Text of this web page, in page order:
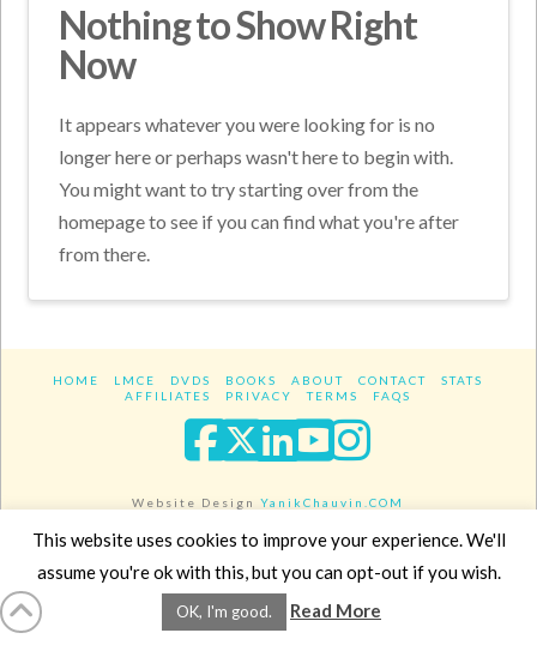
Nothing to Show Right
Now
It appears whatever you were looking for is no
longer here or perhaps wasn't here to begin with.
You might want to try starting over from the
homepage to see if you can find what you're after
from there.
HOME LMCE DVDS BOOKS ABOUT CONTACT
STATS
AFFILIATES
PRIVACY TERMS FAQS
Facebook
XLinkedIn
YouTube
Website DesignYanikChauvin.COM
Copyright 2017 - All rights reserved.
This website uses cookies to improve your experience. We'll
assume you're ok with this, but you can opt-out if you wish.
OK, I'm good. Read More